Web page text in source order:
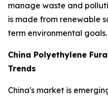
manage waste and
is made from renewable
term environmental goals.
China Polyethylene
Trends
China's market is